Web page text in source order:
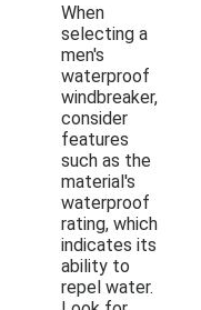
When
selecting a
men's
waterproof
windbreaker,
consider
features
such as the
material's
waterproof
rating, which
indicates its
ability to
repel water.